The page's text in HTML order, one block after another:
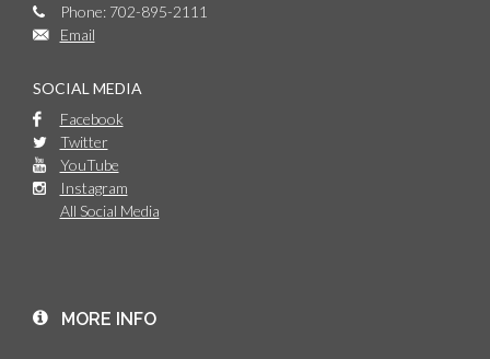
Phone: 702-895-2111
Email
SOCIAL MEDIA
Facebook
Twitter
YouTube
Instagram
All Social Media
MORE INFO